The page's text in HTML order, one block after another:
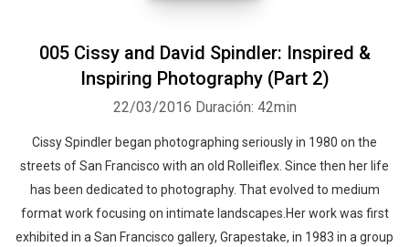
005 Cissy and David Spindler: Inspired &
Inspiring Photography (Part 2)
22/03/2016 Duración: 42min
Cissy Spindler began photographing seriously in 1980 on the
streets of San Francisco with an old Rolleiflex. Since then her life
has been dedicated to photography. That evolved to medium
format work focusing on intimate landscapes.Her work was first
exhibited in a San Francisco gallery, Grapestake, in 1983 in a group